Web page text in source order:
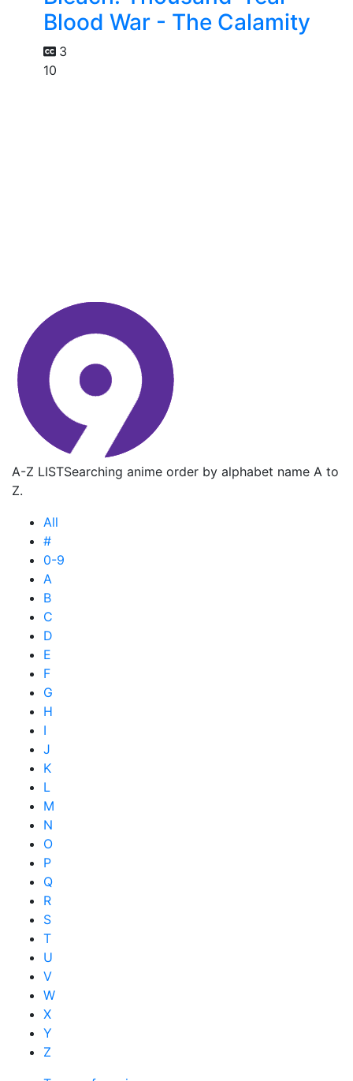
Blood War - The Calamity
3
10
A-Z LISTSearching anime order by alphabet name A to
Z.
All
#
0-9
A
B
C
D
E
F
G
H
I
J
K
L
M
N
O
P
Q
R
S
T
U
V
W
X
Y
Z